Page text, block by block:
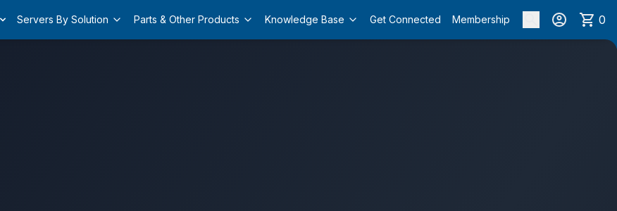
Servers By Solution Parts & Other Products Knowledge Base Get Connected Membership 0